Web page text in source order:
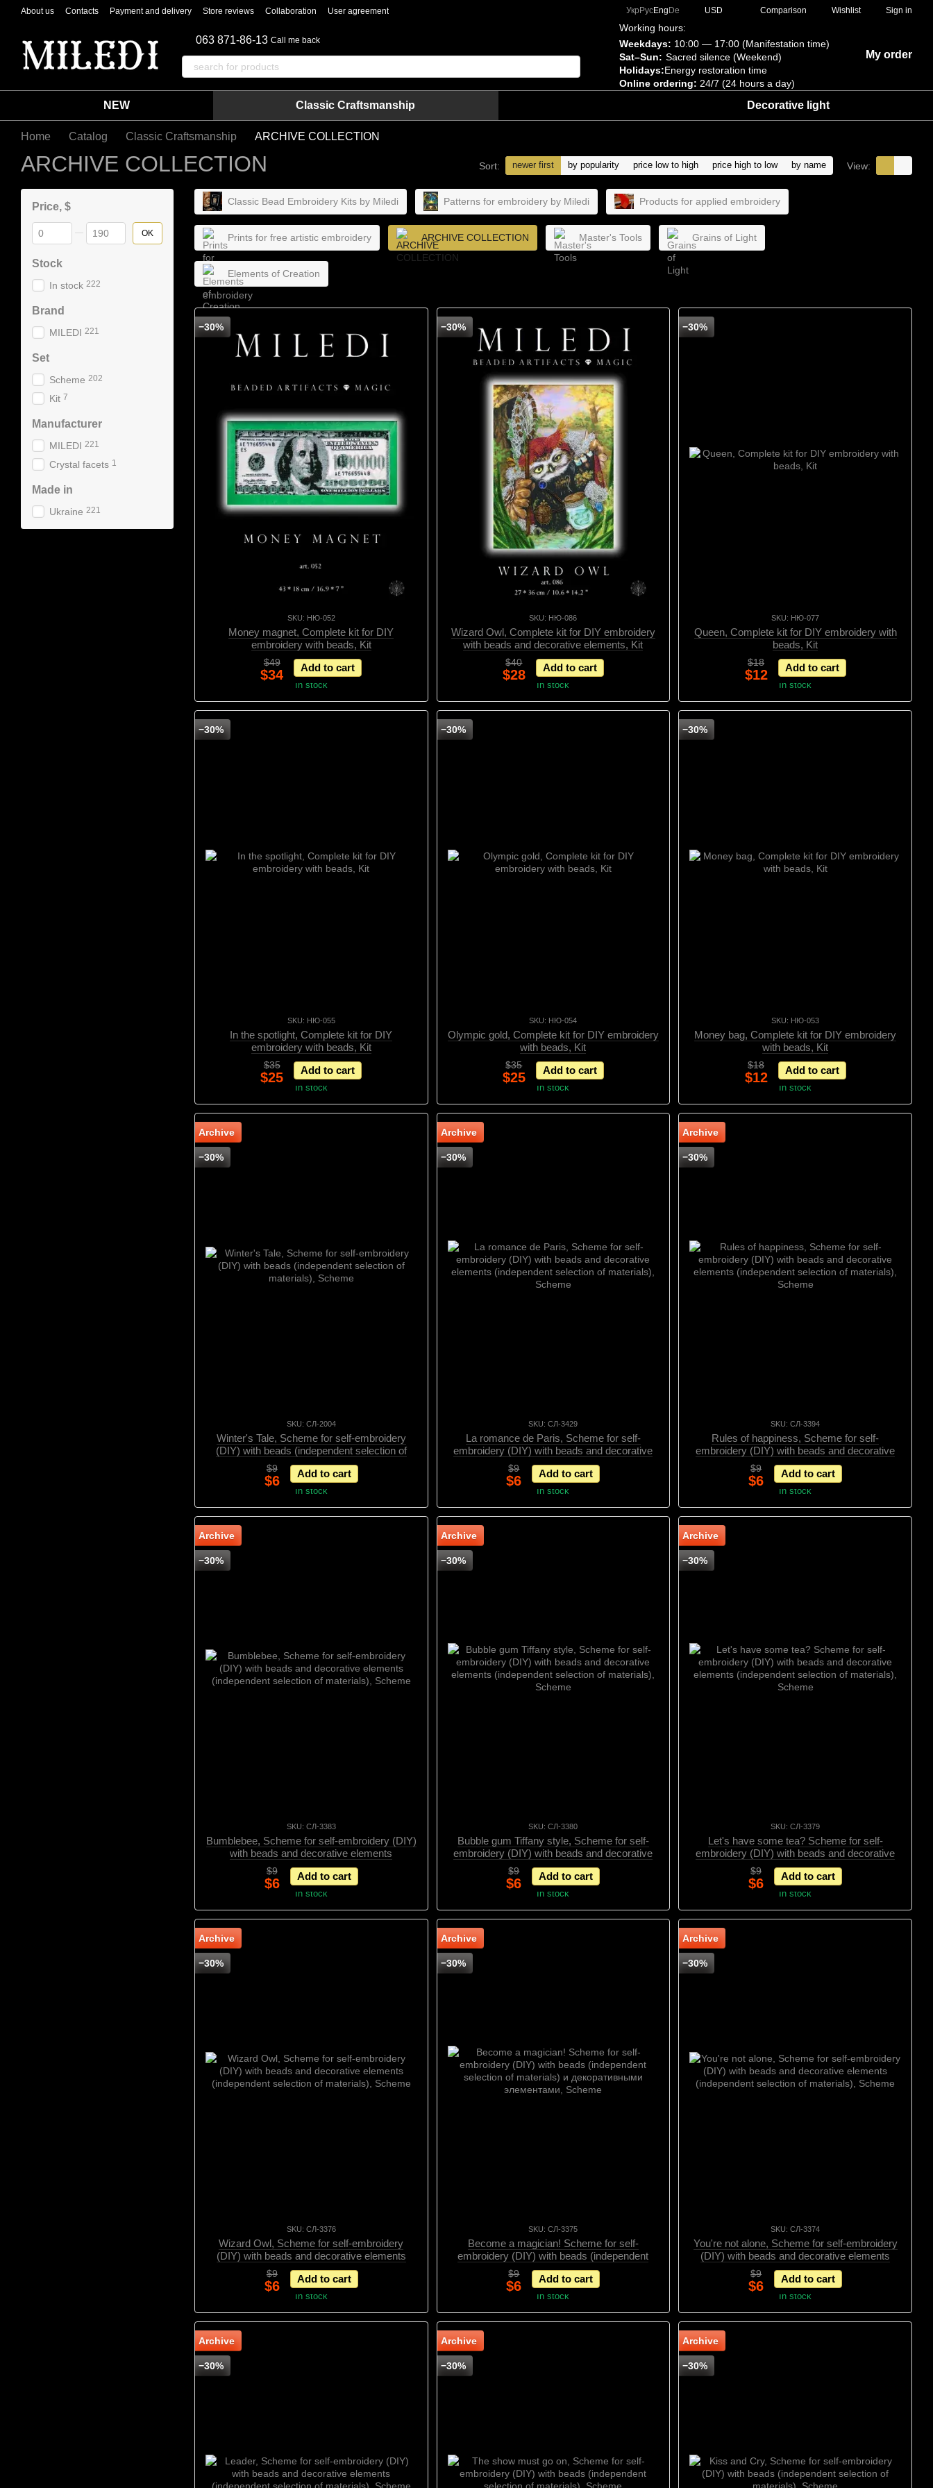
Skip to main content
About us Contacts Payment and delivery Store reviews Collaboration User agreement Укр РусEng De USD Comparison Wishlist Sign in
063 871-86-13 Call me back
Working hours:
Weekdays: 10:00 — 17:00 (Manifestation time)
Sat–Sun: Sacred silence (Weekend)
Holidays:Energy restoration time
Online ordering: 24/7 (24 hours a day)
My order
NEW Classic Craftsmanship Decorative light
Home Catalog Classic Craftsmanship ARCHIVE COLLECTION
ARCHIVE COLLECTION Sort: newer first by popularity price low to high price high to low by name View:
Classic Bead Embroidery Kits by Miledi Patterns for embroidery by Miledi Products for applied embroidery
Prints for free artistic embroidery ARCHIVE COLLECTION Master's Tools Grains of Light
Elements of Creation
−30%
SKU: НЮ-052
Money magnet, Complete kit for DIY
embroidery with beads, Kit
$49
$34 Add to cart
In stock
−30%
SKU: НЮ-086
Wizard Owl, Complete kit for DIY embroidery
with beads and decorative elements, Kit
$40
$28 Add to cart
In stock
−30%
SKU: НЮ-077
Queen, Complete kit for DIY embroidery with
beads, Kit
$18
$12 Add to cart
In stock
−30%
SKU: НЮ-055
In the spotlight, Complete kit for DIY
embroidery with beads, Kit
$35
$25 Add to cart
In stock
−30%
SKU: НЮ-054
Olympic gold, Complete kit for DIY embroidery
with beads, Kit
$35
$25 Add to cart
In stock
−30%
SKU: НЮ-053
Money bag, Complete kit for DIY embroidery
with beads, Kit
$18
$12 Add to cart
In stock
Archive
−30%
SKU: СЛ-2004
Winter's Tale, Scheme for self-embroidery
(DIY) with beads (independent selection of
materials), Scheme
$9
$6 Add to cart
In stock
Archive
−30%
SKU: СЛ-3429
La romance de Paris, Scheme for self-
embroidery (DIY) with beads and decorative
elements (independent selection of materials),
Scheme
$9
$6 Add to cart
In stock
Archive
−30%
SKU: СЛ-3394
Rules of happiness, Scheme for self-
embroidery (DIY) with beads and decorative
elements (independent selection of materials),
Scheme
$9
$6 Add to cart
In stock
Archive
−30%
SKU: СЛ-3383
Bumblebee, Scheme for self-embroidery (DIY)
with beads and decorative elements
(independent selection of materials), Scheme
$9
$6 Add to cart
In stock
Archive
−30%
SKU: СЛ-3380
Bubble gum Tiffany style, Scheme for self-
embroidery (DIY) with beads and decorative
elements (independent selection of materials),
Scheme
$9
$6 Add to cart
In stock
Archive
−30%
SKU: СЛ-3379
Let's have some tea? Scheme for self-
embroidery (DIY) with beads and decorative
elements (independent selection of materials),
Scheme
$9
$6 Add to cart
In stock
Archive
−30%
SKU: СЛ-3376
Wizard Owl, Scheme for self-embroidery
(DIY) with beads and decorative elements
(independent selection of materials), Scheme
$9
$6 Add to cart
In stock
Archive
−30%
SKU: СЛ-3375
Become a magician! Scheme for self-
embroidery (DIY) with beads (independent
selection of materials) и декоративными
элементами, Scheme
$9
$6 Add to cart
In stock
Archive
−30%
SKU: СЛ-3374
You're not alone, Scheme for self-embroidery
(DIY) with beads and decorative elements
(independent selection of materials), Scheme
$9
$6 Add to cart
In stock
Archive
−30%
Archive
−30%
Archive
−30%
Price, $
From Price, $
To Price, $ OK
Stock
In stock 222
Brand
MILEDI 221
Set
Scheme 202
Kit 7
Manufacturer
MILEDI 221
Crystal facets 1
Made in
Ukraine 221